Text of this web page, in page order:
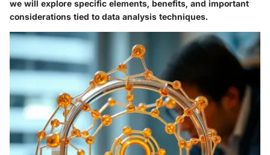
we will explore specific elements, benefits, and important
considerations tied to data analysis techniques.